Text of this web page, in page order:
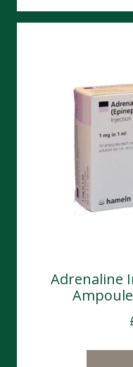
Adrenaline